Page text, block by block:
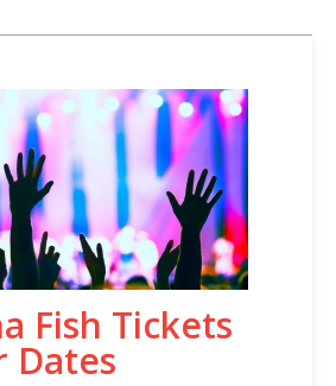
Fish Tickets
Dates